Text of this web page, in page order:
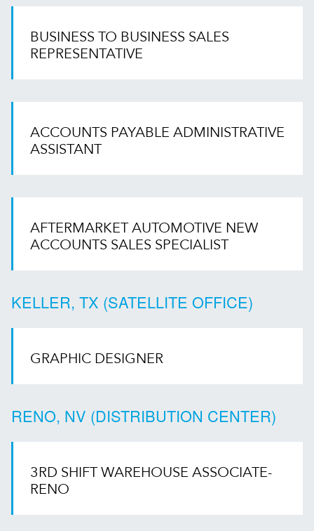
BUSINESS TO BUSINESS SALES
REPRESENTATIVE
ACCOUNTS PAYABLE ADMINISTRATIVE
ASSISTANT
AFTERMARKET AUTOMOTIVE NEW
ACCOUNTS SALES SPECIALIST
KELLER, TX (SATELLITE OFFICE)
GRAPHIC DESIGNER
RENO, NV (DISTRIBUTION CENTER)
3RD SHIFT WAREHOUSE ASSOCIATE-
RENO